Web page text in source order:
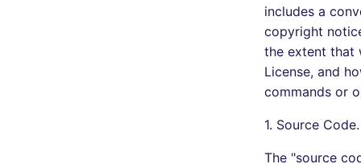
includes a
copyright
the extent that
License, and
commands or
1. Source Code.
The "source